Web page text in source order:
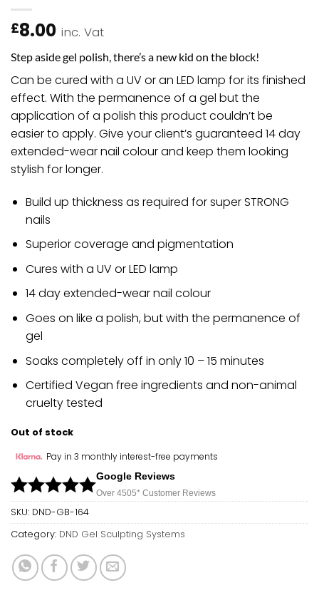
£8.00 inc. Vat
Step aside gel polish, there’s a new kid on the block!
Can be cured with a UV or an LED lamp for its finished
effect. With the permanence of a gel but the
application of a polish this product couldn’t be
easier to apply. Give your client’s guaranteed 14 day
extended-wear nail colour and keep them looking
stylish for longer.
Build up thickness as required for super STRONG
nails
Superior coverage and pigmentation
Cures with a UV or LED lamp
14 day extended-wear nail colour
Goes on like a polish, but with the permanence of
gel
Soaks completely off in only 10 – 15 minutes
Certified Vegan free ingredients and non-animal
cruelty tested
Out of stock
Pay in 3 monthly interest-free payments
Google Reviews
Over 4505* Customer Reviews
SKU: DND-GB-164
Category: DND Gel Sculpting Systems